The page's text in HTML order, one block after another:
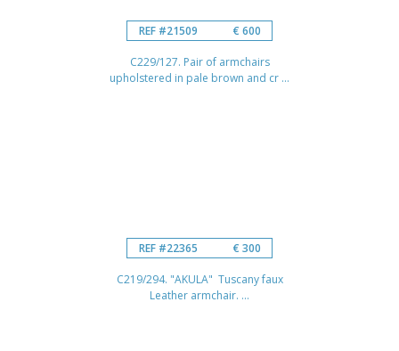
REF #21509 € 600
C229/127. Pair of armchairs
upholstered in pale brown and cr ...
REF #22365 € 300
C219/294. "AKULA" Tuscany faux
Leather armchair. ...